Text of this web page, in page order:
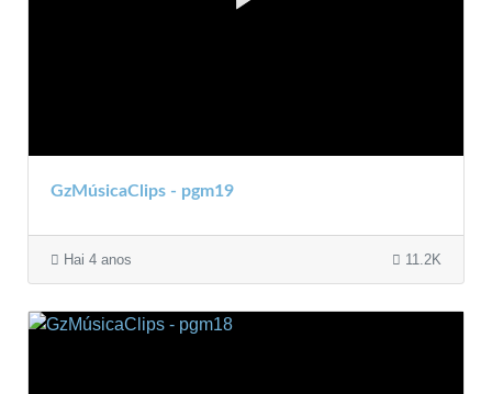
GzMúsicaClips - pgm19
Hai 4 anos 11.2K